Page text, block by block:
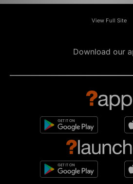
View Full Site
Download our